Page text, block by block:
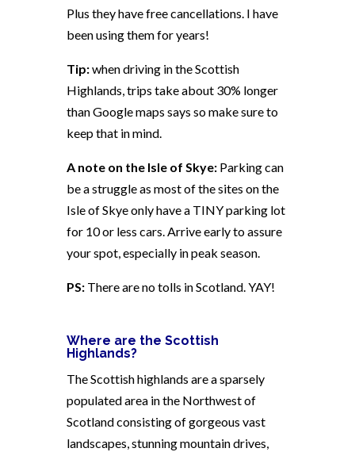
Plus they have free cancellations. I have
been using them for years!
Tip:when driving in the Scottish
Highlands, trips take about 30% longer
than Google maps says so make sure to
keep that in mind.
A note on the Isle of Skye: Parking can
be a struggle as most of the sites on the
Isle of Skye only have a TINY parking lot
for 10 or less cars. Arrive early to assure
your spot, especially in peak season.
PS: There are no tolls in Scotland. YAY!
Where are the Scottish
Highlands?
The Scottish highlands are a sparsely
populated area in the Northwest of
Scotland consisting of gorgeous vast
landscapes, stunning mountain drives,